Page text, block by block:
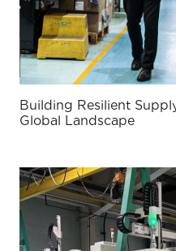
Building Resilient
Global Landscape